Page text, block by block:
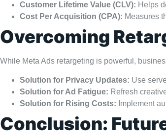
Customer Lifetime Value (CLV): Helps
Cost Per Acquisition (CPA): Measures
Overcoming
While Meta Ads retargeting is powerful,
Solution for Privacy Updates: Use
Solution for Ad Fatigue: Refresh
Solution for Rising Costs: Implement
Conclusion: